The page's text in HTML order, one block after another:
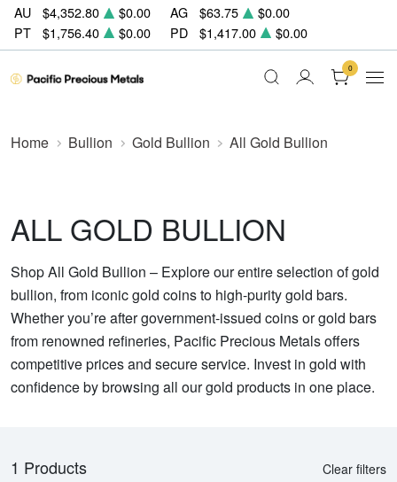
AU $4,352.80 $0.00 AG $63.75
$0.00
PT
$1,756.40 $0.00 PD $1,417.00 $0.00
0
Home Bullion Gold Bullion All Gold Bullion
ALL GOLD BULLION
Shop All Gold Bullion – Explore our entire selection of gold
bullion, from iconic gold coins to high-purity gold bars.
Whether you’re after government-issued coins or gold bars
from renowned refineries, Pacific Precious Metals offers
competitive prices and secure service. Invest in gold with
confidence by browsing all our gold products in one place.
1 Products Clear filters